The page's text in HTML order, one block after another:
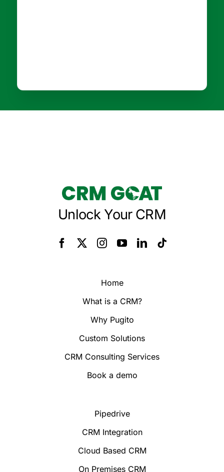
Unlock Your CRM
Home
What is a CRM?
Why Pugito
Custom Solutions
CRM Consulting Services
Book a demo
Pipedrive
CRM Integration
Cloud Based CRM
On Premises CRM